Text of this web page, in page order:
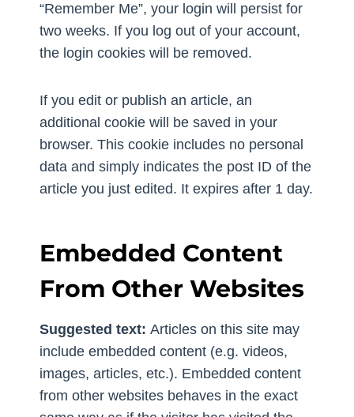
“Remember Me”, your login will persist for
two weeks. If you log out of your account,
the login cookies will be removed.
If you edit or publish an article, an
additional cookie will be saved in your
browser. This cookie includes no personal
data and simply indicates the post ID of the
article you just edited. It expires after 1 day.
Embedded Content
From Other Websites
Suggested text: Articles on this site may
include embedded content (e.g. videos,
images, articles, etc.). Embedded content
from other websites behaves in the exact